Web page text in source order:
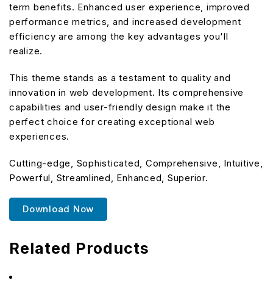
term benefits. Enhanced user experience, improved
performance metrics, and increased development
efficiency are among the key advantages you'll
realize.
This theme stands as a testament to quality and
innovation in web development. Its comprehensive
capabilities and user-friendly design make it the
perfect choice for creating exceptional web
experiences.
Cutting-edge, Sophisticated, Comprehensive, Intuitive,
Powerful, Streamlined, Enhanced, Superior.
Download Now
Related Products